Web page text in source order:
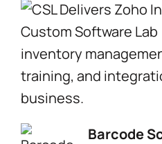
Custom Software
inventory
training, and
business.
Barcode